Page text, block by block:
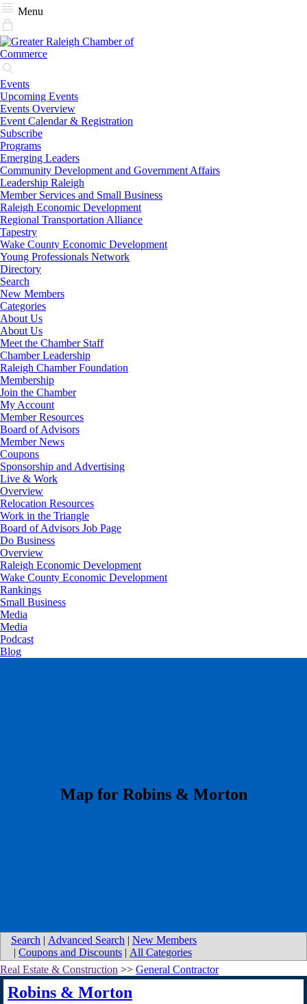
Menu
Events
Upcoming Events
Events Overview
Event Calendar & Registration
Subscribe
Programs
Emerging Leaders
Community Development and Government Affairs
Leadership Raleigh
Member Services and Small Business
Raleigh Economic Development
Regional Transportation Alliance
Tapestry
Wake County Economic Development
Young Professionals Network
Directory
Search
New Members
Categories
About Us
About Us
Meet the Chamber Staff
Chamber Leadership
Raleigh Chamber Foundation
Membership
Join the Chamber
My Account
Member Resources
Board of Advisors
Member News
Coupons
Sponsorship and Advertising
Live & Work
Overview
Relocation Resources
Work in the Triangle
Board of Advisors Job Page
Do Business
Overview
Raleigh Economic Development
Wake County Economic Development
Rankings
Small Business
Media
Media
Podcast
Blog
​Map for Robins & Morton
Search | Advanced Search | New Members
| Coupons and Discounts | All Categories
Real Estate & Construction >> General Contractor
Robins & Morton